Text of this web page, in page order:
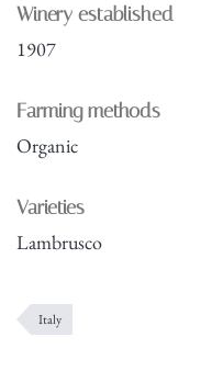
Winery established
1907
Farming methods
Organic
Varieties
Lambrusco
Italy